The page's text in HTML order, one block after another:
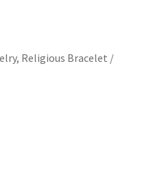
Religious Bracelet /